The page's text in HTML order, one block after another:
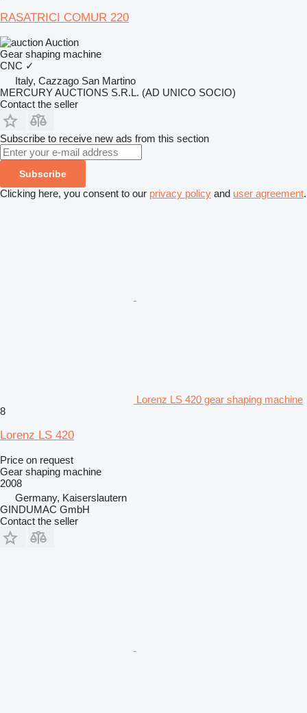
RASATRICI COMUR 220
Auction
Gear shaping machine
CNC ✓
Italy, Cazzago San Martino
MERCURY AUCTIONS S.R.L. (AD UNICO SOCIO)
Contact the seller
Subscribe to receive new ads from this section
Subscribe
Clicking here, you consent to our privacy policy and user agreement.
Lorenz LS 420 gear shaping machine
8
Lorenz LS 420
Price on request
Gear shaping machine
2008
Germany, Kaiserslautern
GINDUMAC GmbH
Contact the seller